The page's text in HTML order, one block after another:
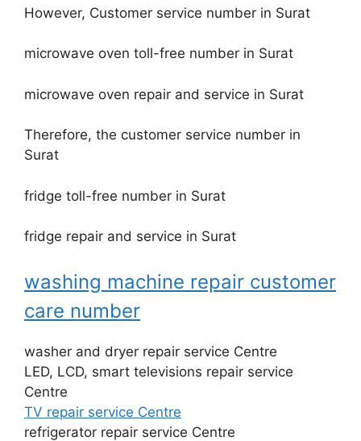
However, Customer service number in Surat
microwave oven toll-free number in Surat
microwave oven repair and service in Surat
Therefore, the customer service number in
Surat
fridge toll-free number in Surat
fridge repair and service in Surat
washing machine repair customer
care number
washer and dryer repair service Centre
LED, LCD, smart televisions repair service
Centre
TV repair service Centre
refrigerator repair service Centre